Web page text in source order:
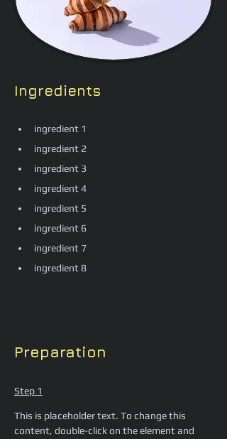
Ingredients
ingredient 1
ingredient 2
ingredient 3
ingredient 4
ingredient 5
ingredient 6
ingredient 7
ingredient 8
Preparation
Step 1
This is placeholder text. To change this
content, double-click on the element and